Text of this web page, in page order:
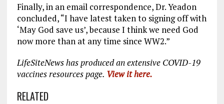
Finally, in an email correspondence, Dr. Yeadon
concluded, “I have latest taken to signing off with
‘May God save us’, because I think we need God
now more than at any time since WW2.”
LifeSiteNews has produced an extensive COVID-19
vaccines resources page. View it here.
RELATED